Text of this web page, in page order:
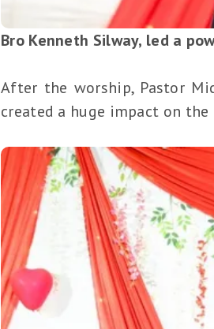
Bro Kenneth Silway, led a
After the worship, Pastor
created a huge impact on the